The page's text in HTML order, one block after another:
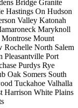
Bridge Granite
Hastings On Hudson
Valley Katonah
Maryknoll
Mount
Rochelle North Salem
Pleasantville Port
Purdys Rye
Oak Somers South
Tuckahoe Valhalla
Harrison White Plains